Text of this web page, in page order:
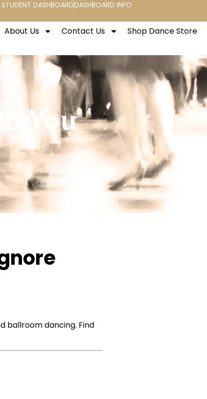
STUDENT DASHBOARDDASHBOARD INFO
About Us Contact Us Shop Dance Store
You
ballroom dancing. Find